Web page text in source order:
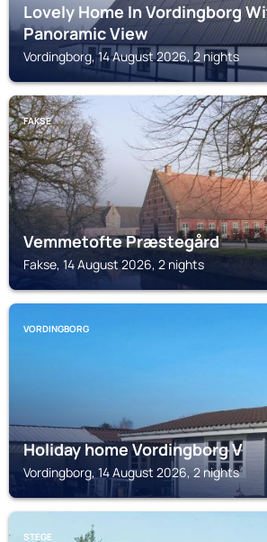
Lovely Home In Vordingborg
Panoramic View
Vordingborg, 14 August 2026, 2 nights
FAKSE
Vemmetofte Præstegård
Fakse, 14 August 2026, 2 nights
VORDINGBORG
Holiday home Vordingborg V
Vordingborg, 14 August 2026, 2 nights
STEGE